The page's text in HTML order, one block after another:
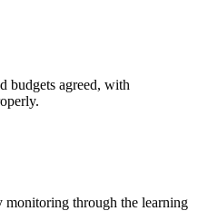
budgets agreed, with
through the learning